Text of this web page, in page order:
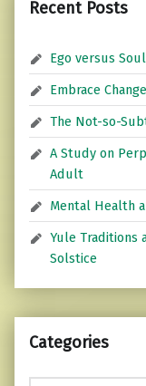
Recent Posts
Ego versus
Embrace
The Not-so-
A Study on
Adult
Mental Health
Yule Traditions
Solstice
Categories
Categories